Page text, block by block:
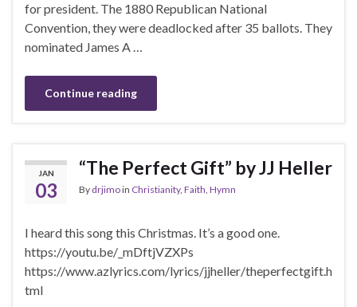
for president. The 1880 Republican National
Convention, they were deadlocked after 35 ballots. They
nominated James A …
Continue reading
JAN
03
“The Perfect Gift” by JJ Heller
By drjimoin Christianity, Faith Hymn
I heard this song this Christmas. It’s a good one.
https://youtu.be/_mDftjVZXPs
https://www.azlyrics.com/lyrics/jjheller/theperfectgift.h
tml